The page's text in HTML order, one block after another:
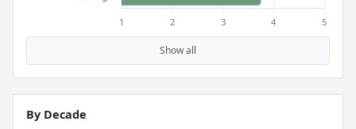
Show all
By Decade